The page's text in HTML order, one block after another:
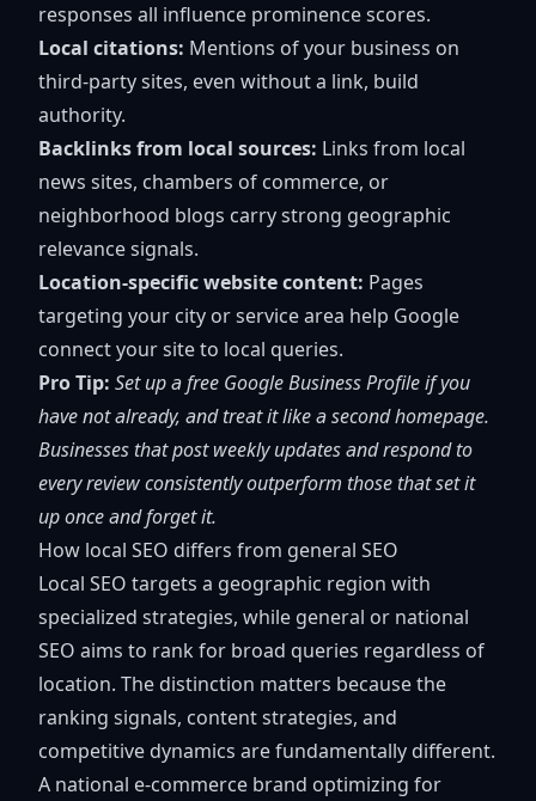
responses all influence prominence scores.
Local citations: Mentions of your business on
third-party sites, even without a link, build
authority.
Backlinks from local sources: Links from local
news sites, chambers of commerce, or
neighborhood blogs carry strong geographic
relevance signals.
Location-specific website content: Pages
targeting your city or service area help Google
connect your site to local queries.
Pro Tip: Set up a free Google Business Profile if you
have not already, and treat it like a second homepage.
Businesses that post weekly updates and respond to
every review consistently outperform those that set it
up once and forget it.
How local SEO differs from general SEO
Local SEO targets a geographic region with
specialized strategies, while general or national
SEO aims to rank for broad queries regardless of
location. The distinction matters because the
ranking signals, content strategies, and
competitive dynamics are fundamentally different.
A national e-commerce brand optimizing for